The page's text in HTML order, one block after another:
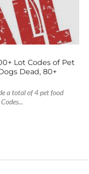
Lot Codes of Pet
Dead, 80+
a total of 4 pet food